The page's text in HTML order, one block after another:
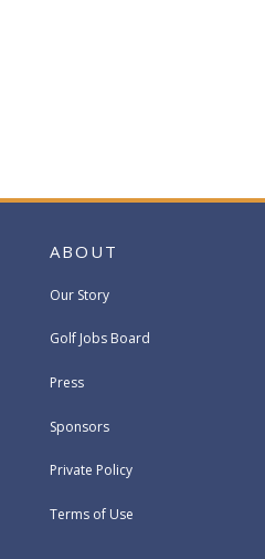
ABOUT
Our Story
Golf Jobs Board
Press
Sponsors
Private Policy
Terms of Use